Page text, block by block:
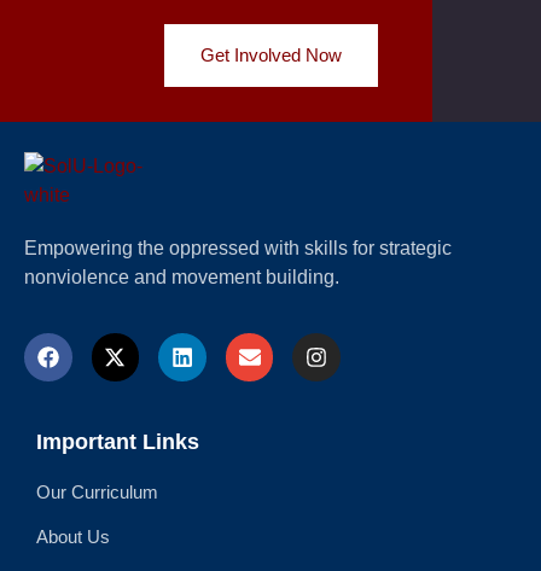
Get Involved Now
Empowering the oppressed with skills for strategic
nonviolence and movement building.
Important Links
Our Curriculum
About Us